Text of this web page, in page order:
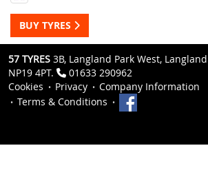
BUY TYRES
57 TYRES 3B, Langland Park West,
NP19 4PT.
01633 290962
Cookies
Privacy
Company Information
Terms & Conditions